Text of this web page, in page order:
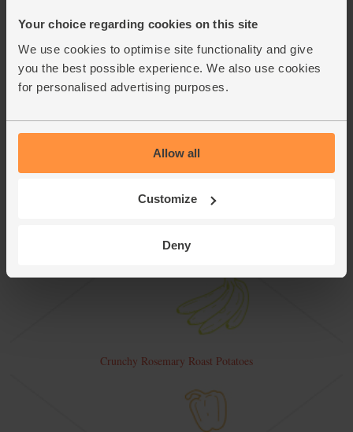
Your choice regarding cookies on this site
We use cookies to optimise site functionality and give
you the best possible experience. We also use cookies
for personalised advertising purposes.
Allow all
Customize
Deny
This recipe is from
Crunchy Rosemary Roast Potatoes